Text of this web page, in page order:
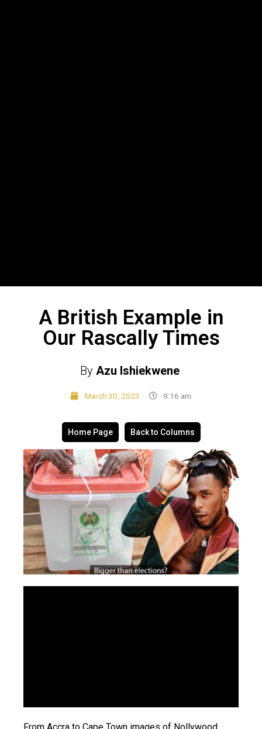
A British Example in
Our Rascally Times
By Azu Ishiekwene
March 30, 2023 9:16 am
Home Page Back to Columns